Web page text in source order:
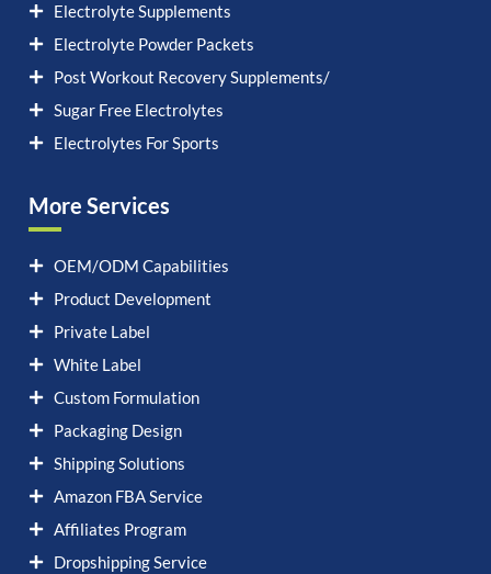
Electrolyte Supplements
Electrolyte Powder Packets
Post Workout Recovery Supplements/
Sugar Free Electrolytes
Electrolytes For Sports
More Services
OEM/ODM Capabilities
Product Development
Private Label
White Label
Custom Formulation
Packaging Design
Shipping Solutions
Amazon FBA Service
Affiliates Program
Dropshipping Service